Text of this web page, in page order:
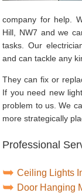
company for help.
Hill, NW7 and we
tasks. Our
and can tackle any
They can fix or
If you need new
problem to us. We
more strategically
Professional
Ceiling Lights
Door Hanging